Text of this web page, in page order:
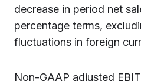
decrease in period net
percentage terms,
fluctuations in foreign
Non-GAAP adjusted